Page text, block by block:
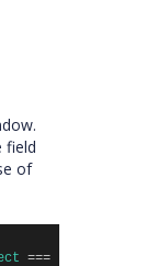
field
of
===